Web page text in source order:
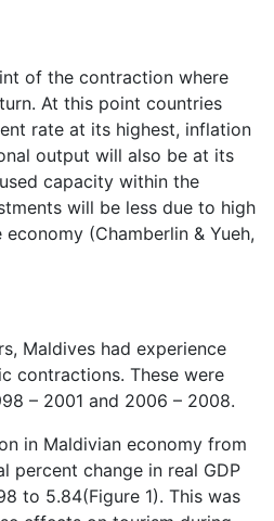
of the contraction where
At this point countries
rate at its highest, inflation
output will also be at its
capacity within the
will be less due to high
(Chamberlin & Yueh,
Maldives had experience
contractions. These were
– 2001 and 2006 – 2008.
in Maldivian economy from
percent change in real GDP
to 5.84(Figure 1). This was